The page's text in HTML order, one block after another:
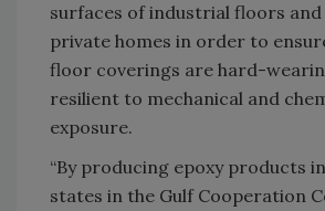
surfaces of industrial floors
private homes in order to
floor coverings are hard-
resilient to mechanical and
exposure.
“By producing epoxy products
states in the Gulf Cooperation